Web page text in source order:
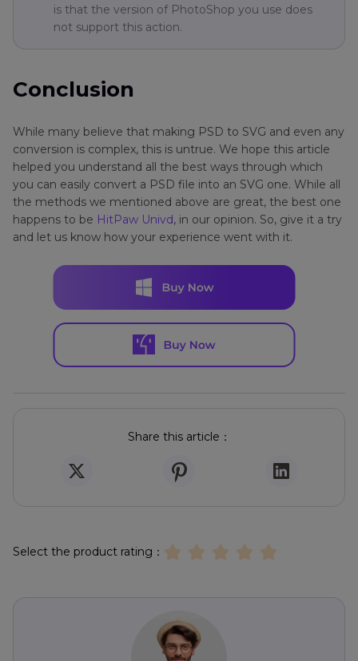
is that the version of PhotoShop you use does
not support this action.
Conclusion
While many believe that making PSD to SVG and even any
conversion is complex, this is untrue. We hope this article
helped you understand all the best ways through which
you can easily convert a PSD file into an SVG one. While all
the methods we mentioned above are great, the best one
happens to be HitPaw Univd, in our opinion. So, give it a try
and let us know how your experience went with it.
Share this article：
Select the product rating：